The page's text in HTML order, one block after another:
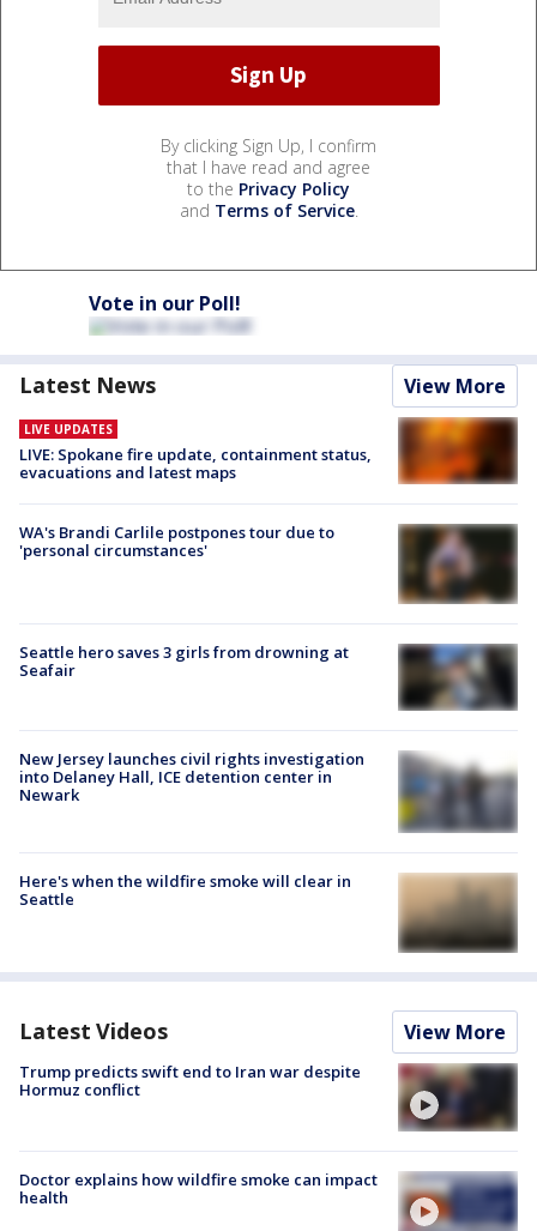
By clicking Sign Up, I confirm
that I have read and agree
to the Privacy Policy
and Terms of Service.
Vote in our Poll!
Latest News View More
LIVE UPDATES
LIVE: Spokane fire update, containment status,
evacuations and latest maps
WA's Brandi Carlile postpones tour due to
'personal circumstances'
Seattle hero saves 3 girls from drowning at
Seafair
New Jersey launches civil rights investigation
into Delaney Hall, ICE detention center in
Newark
Here's when the wildfire smoke will clear in
Seattle
Latest Videos View More
Trump predicts swift end to Iran war despite
Hormuz conflict
Doctor explains how wildfire smoke can impact
health